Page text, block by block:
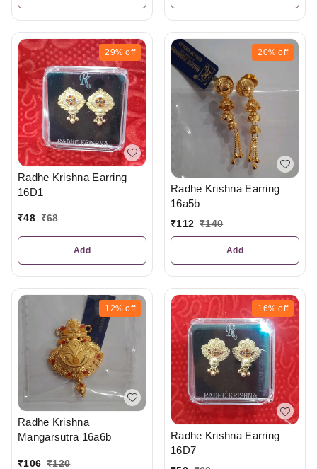
29% off
Radhe Krishna Earring
16D1
₹48 ₹68
Add
20% off
Radhe Krishna Earring
16a5b
₹112 ₹140
Add
12% off
Radhe Krishna
Mangarsutra 16a6b
₹106 ₹120
16% off
Radhe Krishna Earring
16D7